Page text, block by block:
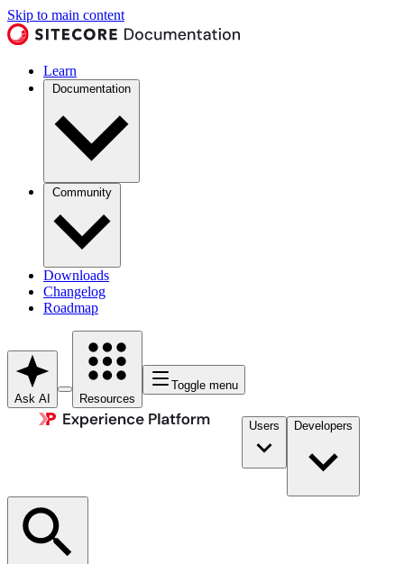
Skip to main content
Learn
Documentation
Community
Downloads
Changelog
Roadmap
Ask AI Resources
Toggle menu
Users Developers